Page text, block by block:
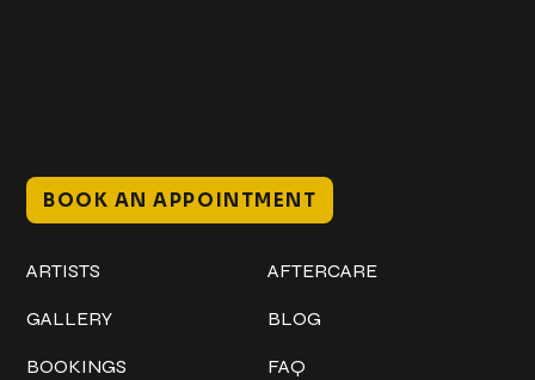
BOOK AN APPOINTMENT
ARTISTS
GALLERY
BOOKINGS
AFTERCARE
BLOG
FAQ